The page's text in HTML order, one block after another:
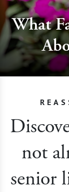
What
not
senior